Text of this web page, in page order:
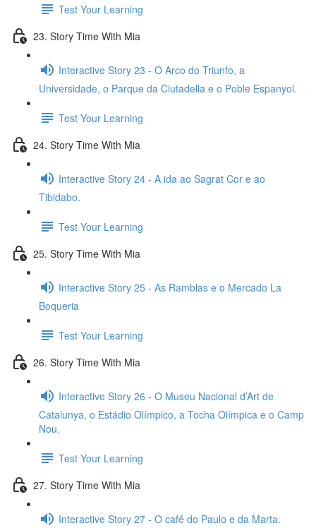
Test Your Learning
23. Story Time With Mia
Interactive Story 23 - O Arco do Triunfo, a
Universidade, o Parque da Ciutadella e o Poble Espanyol.
Test Your Learning
24. Story Time With Mia
Interactive Story 24 - A ida ao Sagrat Cor e ao
Tibidabo.
Test Your Learning
25. Story Time With Mia
Interactive Story 25 - As Ramblas e o Mercado La
Boqueria
Test Your Learning
26. Story Time With Mia
Interactive Story 26 - O Museu Nacional d’Art de
Catalunya, o Estádio Olímpico, a Tocha Olímpica e o Camp
Nou.
Test Your Learning
27. Story Time With Mia
Interactive Story 27 - O café do Paulo e da Marta.